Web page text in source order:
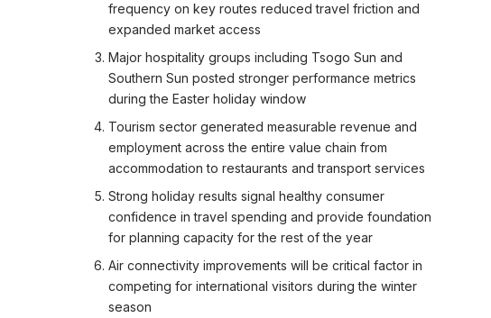
frequency on key routes reduced travel friction and
expanded market access
Major hospitality groups including Tsogo Sun and
Southern Sun posted stronger performance metrics
during the Easter holiday window
Tourism sector generated measurable revenue and
employment across the entire value chain from
accommodation to restaurants and transport services
Strong holiday results signal healthy consumer
confidence in travel spending and provide foundation
for planning capacity for the rest of the year
Air connectivity improvements will be critical factor in
competing for international visitors during the winter
season